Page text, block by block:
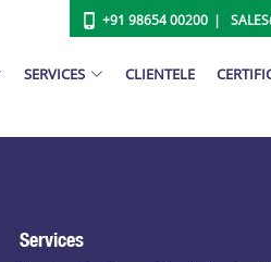
+91 98654 00200
SERVICES CLIENTELE
Services